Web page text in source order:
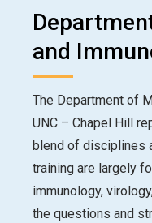
and
The Department of
UNC – Chapel Hill
blend of disciplines
training are largely
immunology,
the questions and